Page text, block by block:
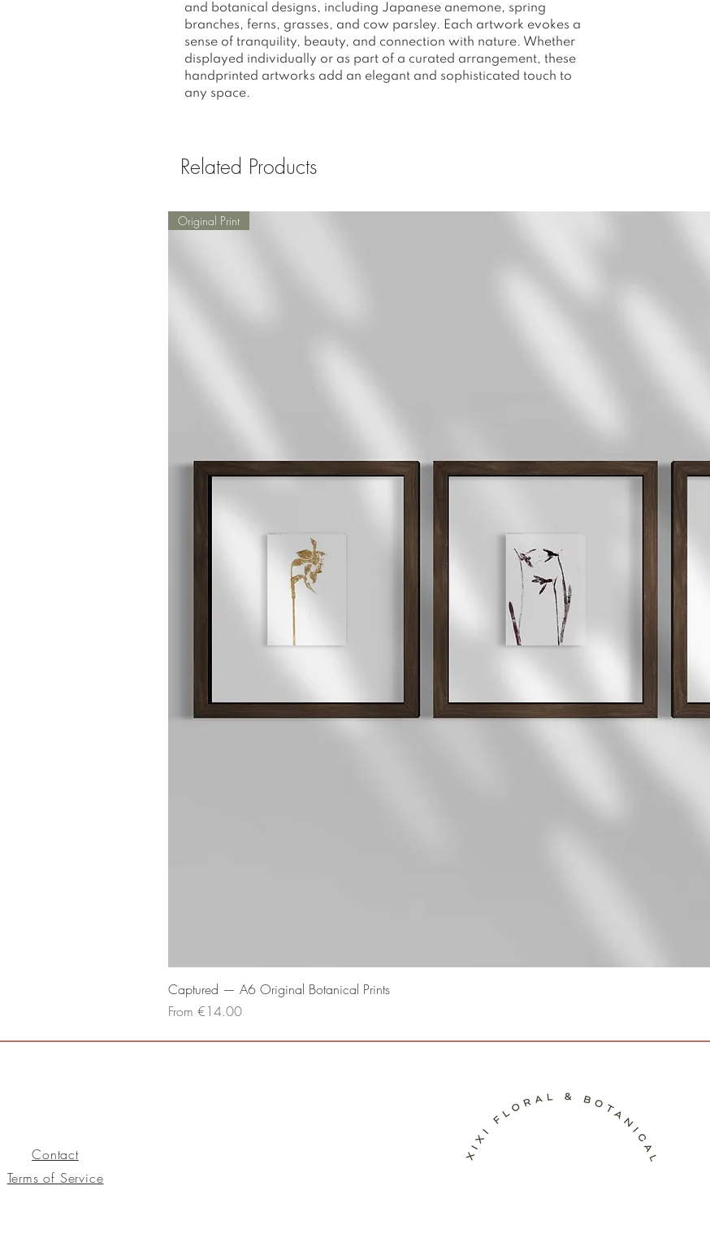
and botanical designs, including Japanese anemone, spring
branches, ferns, grasses, and cow parsley. Each artwork evokes a
sense of tranquility, beauty, and connection with nature. Whether
displayed individually or as part of a curated arrangement, these
handprinted artworks add an elegant and sophisticated touch to
any space.
Related Products
Original Print
Captured — A6 Original Botanical Prints
From €14.00
Sale Price
Contact
Terms of Service